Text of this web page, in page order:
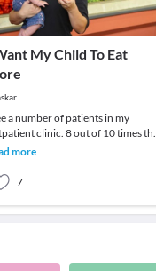
My Child To Eat
a number of patients in my
clinic. 8 out of 10 times
wants to know if there is some
more
7